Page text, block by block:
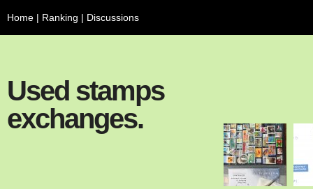
Home | Ranking | Discussions
Used stamps
exchanges.